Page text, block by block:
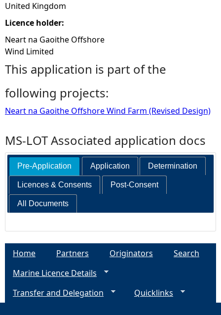
United Kingdom
Licence holder:
Neart na Gaoithe Offshore
Wind Limited
This application is part of the
following projects:
Neart na Gaoithe Offshore Wind Farm (Revised Design)
MS-LOT Associated application docs
Pre-Application Application Determination
Licences & Consents Post-Consent
All Documents
Home Partners Originators
Search
Marine Licence Details
Transfer and Delegation
Quicklinks